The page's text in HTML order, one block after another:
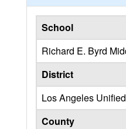
School
Richard E. Byrd
District
Los Angeles
County